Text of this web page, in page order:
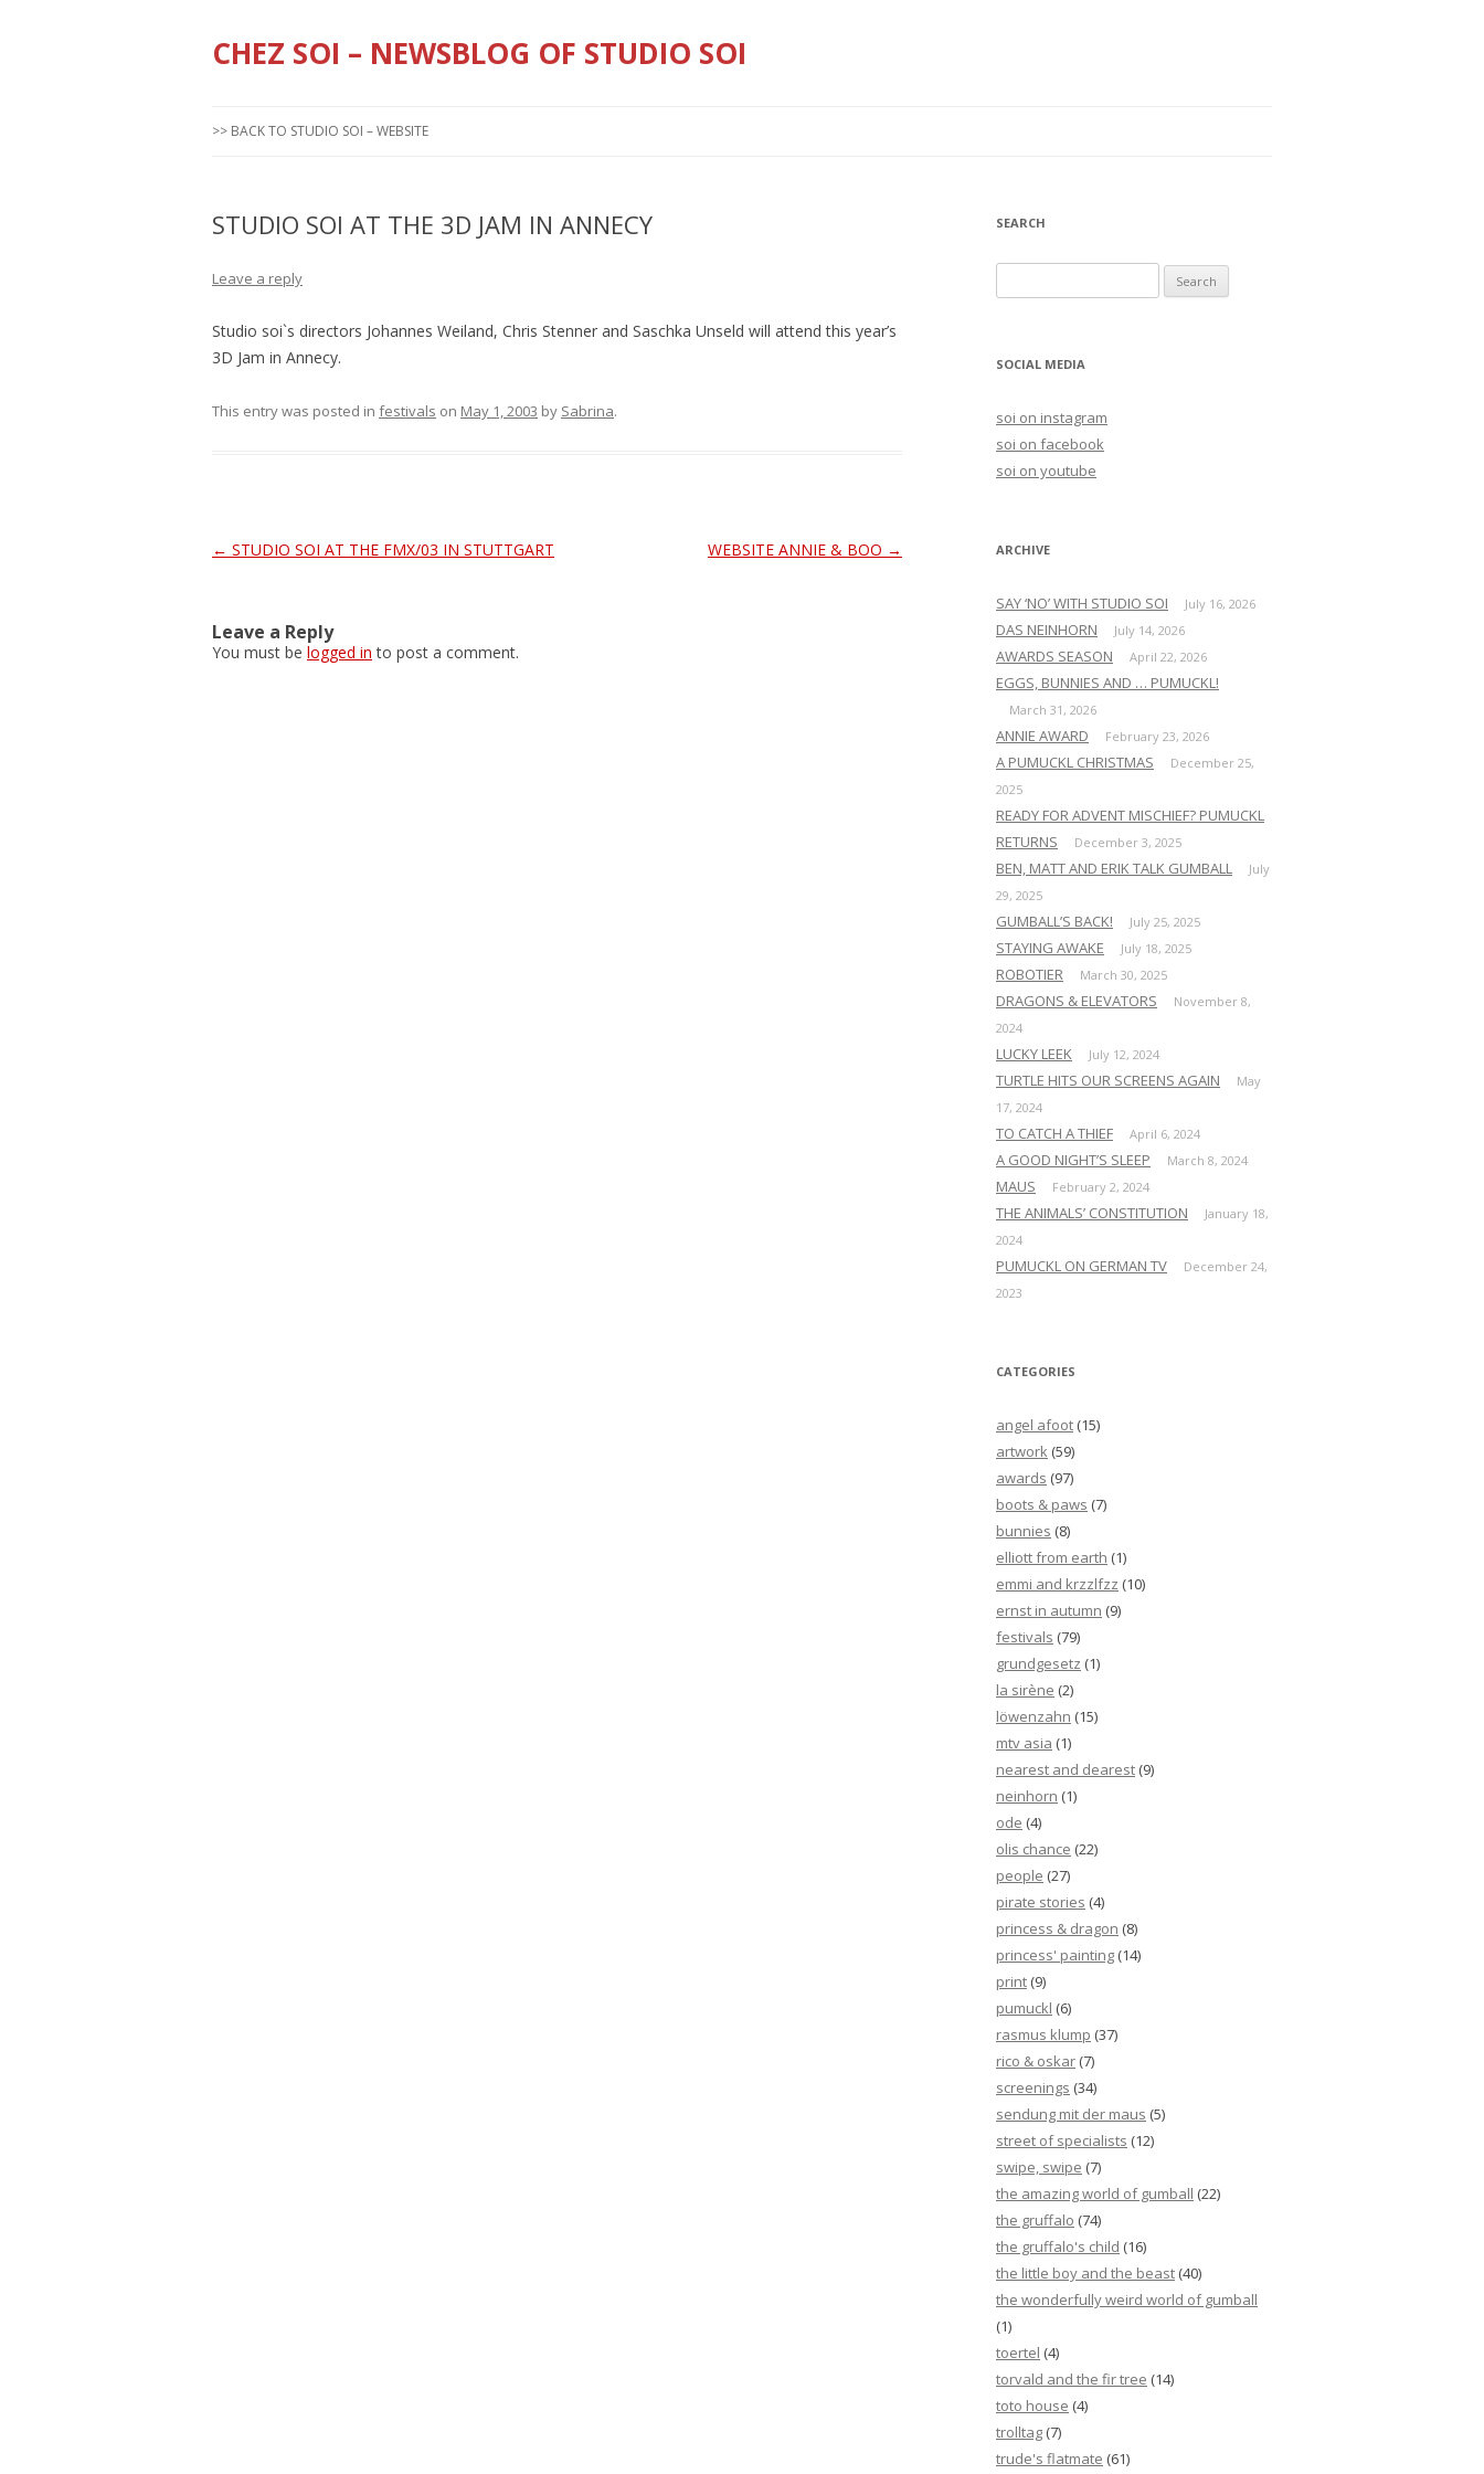
CHEZ SOI – NEWSBLOG OF STUDIO SOI
>> BACK TO STUDIO SOI – WEBSITE
STUDIO SOI AT THE 3D JAM IN ANNECY
Leave a reply
Studio soi`s directors Johannes Weiland, Chris Stenner and Saschka Unseld will attend this year’s
3D Jam in Annecy.
This entry was posted in festivals on May 1, 2003 by Sabrina.
Post
← STUDIO SOI AT THE FMX/03 IN STUTTGART WEBSITE ANNIE & BOO →
Leave a Reply
You must be logged in to post a comment.
SEARCH
e
rSOCIAL MEDIA
soi on instagram
soi on facebook
soi on youtube
ARCHIVE
SAY ‘NO’ WITH STUDIO SOI July 16, 2026
DAS NEINHORN July 14, 2026
AWARDS SEASON April 22, 2026
EGGS, BUNNIES AND … PUMUCKL!
March 31, 2026
ANNIE AWARD February 23, 2026
A PUMUCKL CHRISTMAS
December 25,
2025
READY FOR ADVENT MISCHIEF? PUMUCKL
RETURNS
December 3, 2025
BEN, MATT AND ERIK TALK GUMBALL
July
29, 2025
GUMBALL’S BACK! July 25, 2025
STAYING AWAKE July 18, 2025
ROBOTIER March 30, 2025
DRAGONS & ELEVATORS
November 8,
2024
LUCKY LEEK July 12, 2024
TURTLE HITS OUR SCREENS AGAIN
May
17, 2024
TO CATCH A THIEF April 6, 2024
A GOOD NIGHT’S SLEEP March 8, 2024
MAUS February 2, 2024
THE ANIMALS’ CONSTITUTION
January 18,
2024
PUMUCKL ON GERMAN TV
December 24,
2023
CATEGORIES
angel afoot (15)
artwork (59)
awards (97)
boots & paws (7)
bunnies (8)
elliott from earth (1)
emmi and krzzlfzz (10)
ernst in autumn (9)
festivals (79)
grundgesetz (1)
la sirène (2)
löwenzahn (15)
mtv asia (1)
nearest and dearest (9)
neinhorn (1)
ode (4)
olis chance (22)
people (27)
pirate stories (4)
princess & dragon (8)
princess' painting (14)
print (9)
pumuckl (6)
rasmus klump (37)
rico & oskar (7)
screenings (34)
sendung mit der maus (5)
street of specialists (12)
swipe, swipe (7)
the amazing world of gumball (22)
the gruffalo (74)
the gruffalo's child (16)
the little boy and the beast (40)
the wonderfully weird world of gumball
(1)
toertel (4)
torvald and the fir tree (14)
toto house (4)
trolltag (7)
trude's flatmate (61)